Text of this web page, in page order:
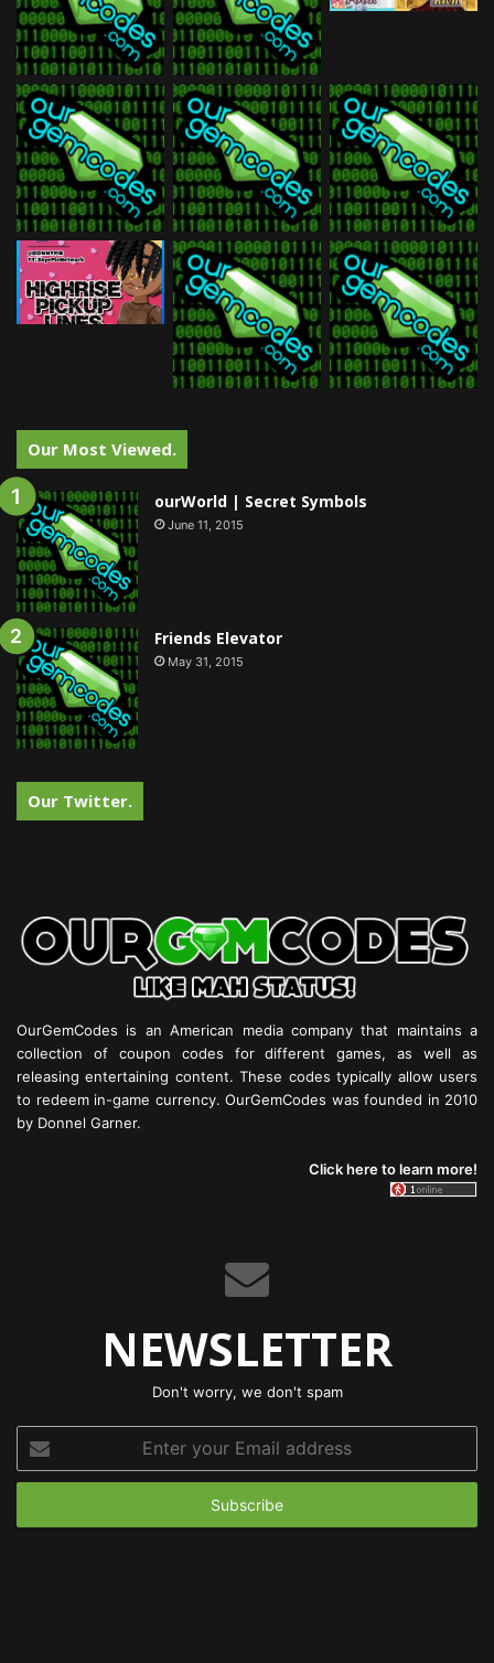
Our Most Viewed.
ourWorld | Secret Symbols
June 11, 2015
Friends Elevator
May 31, 2015
Our Twitter.
OurGemCodes is an American media company that maintains a
collection of coupon codes for different games, as well as
releasing entertaining content. These codes typically allow users
to redeem in-game currency. OurGemCodes was founded in 2010
by Donnel Garner.
Click here to learn more!
NEWSLETTER
Don't worry, we don't spam
your
Email